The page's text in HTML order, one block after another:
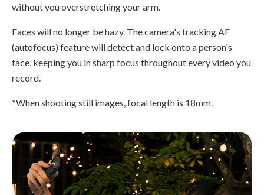
without you overstretching your arm.
Faces will no longer be hazy. The camera's tracking AF
(autofocus) feature will detect and lock onto a person's
face, keeping you in sharp focus throughout every video you
record.
*When shooting still images, focal length is 18mm.